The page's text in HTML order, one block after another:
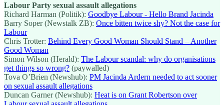
Labour Party sexual assault allegations
Richard Harman (Politik): Goodbye Labour - Hello Brand Jacinda
Barry Soper (Newstalk ZB): Once bitten twice shy? Not the case for
Labour
Chris Trotter: Behind Every Good Woman Should Stand – Another
Good Woman
Simon Wilson (Herald): The Labour scandal: why do organisations
get things so wrong? (paywalled)
Tova O’Brien (Newshub): PM Jacinda Ardern needed to act sooner
on sexual assault allegations
Duncan Garner (Newshub): Heat is on Grant Robertson over